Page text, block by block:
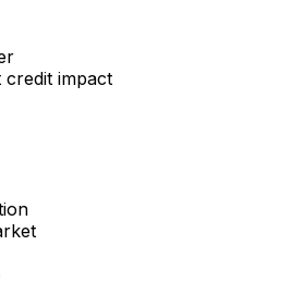
impact